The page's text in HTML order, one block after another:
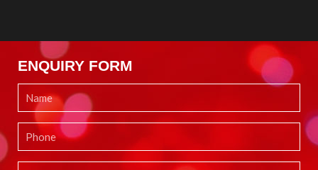
ENQUIRY FORM